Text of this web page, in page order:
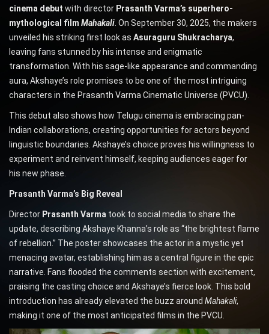
cinema debut with director Prasanth Varma’s superhero-
mythological film Mahakali . On September 30, 2025, the makers
unveiled his striking first look as Asuraguru Shukracharya,
leaving fans stunned by his intense and enigmatic
transformation. With his sage-like appearance and commanding
aura, Akshaye’s role promises to be one of the most intriguing
characters in the Prasanth Varma Cinematic Universe (PVCU).
This debut also shows how Telugu cinema is embracing pan-
Indian collaborations, creating opportunities for actors beyond
linguistic boundaries. Akshaye’s choice proves his willingness to
experiment and reinvent himself, keeping audiences eager for
his new phase.
Prasanth Varma’s Big Reveal
Director Prasanth Varma took to social media to share the
update, describing Akshaye Khanna’s role as “the brightest flame
of rebellion.” The poster showcases the actor in a mystic yet
menacing avatar, establishing him as a central figure in the epic
narrative. Fans flooded the comments section with excitement,
praising the casting choice and Akshaye’s fierce look. This bold
introduction has already elevated the buzz around Mahakali,
making it one of the most anticipated films in the PVCU.